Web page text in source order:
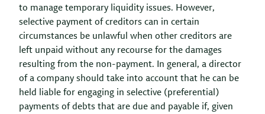
to manage temporary liquidity issues. However,
selective payment of creditors can in certain
circumstances be unlawful when other creditors are
left unpaid without any recourse for the damages
resulting from the non-payment. In general, a director
of a company should take into account that he can be
held liable for engaging in selective (preferential)
payments of debts that are due and payable if, given